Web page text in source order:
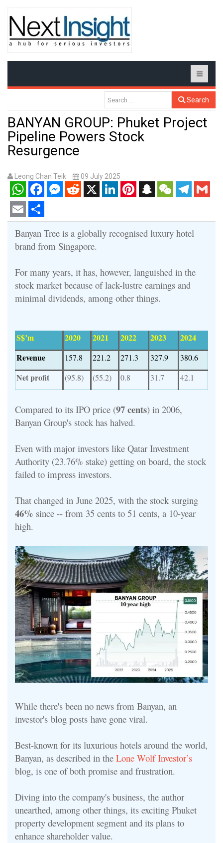
Search
BANYAN GROUP: Phuket Project
Pipeline Powers Stock
Resurgence
Leong Chan Teik 09 July 2025
WhatsAppFacebookMessenger
RedditX LinkedInPinterestSnapchatWeChatTelegram
Gmail
Email Share
Banyan Tree is a globally recognised luxury hotel
brand from Singapore.
For many years, it has, however, languished in the
stock market because of lack-lustre earnings and
minimal dividends, among other things.
S$’m 2020 2021 2022 2023
2024
Revenue
157.8 221.2 271.3 327.9 380.6
Net profit (95.8) (55.2) 0.8 31.7 42.1
Compared to its IPO price (97 cents) in 2006,
Banyan Group's stock has halved.
Even with major investors like Qatar Investment
Authority (23.76% stake) getting on board, the stock
failed to impress investors.
That changed in June 2025, with the stock surging
46% since -- from 35 cents to 51 cents, a 10-year
high.
While there's been no news from Banyan, an
investor's blog posts have gone viral.
Best-known for its luxurious hotels around the world,
Banyan, as described in the Lone Wolf Investor’s
blog, is one of both promise and frustration.
Diving into the company's business, the author
unearthed, among other things, its exciting Phuket
property development segment and its plans to
enhance shareholder value.